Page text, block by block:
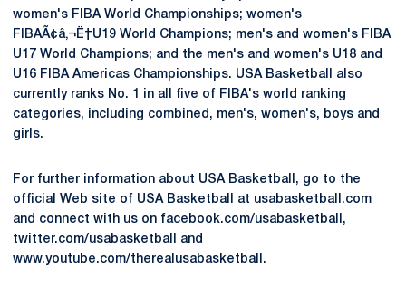
women's FIBA World Championships; women's
FIBAÃ¢â‚¬Ë†U19 World Champions; men's and women's FIBA
U17 World Champions; and the men's and women's U18 and
U16 FIBA Americas Championships. USA Basketball also
currently ranks No. 1 in all five of FIBA's world ranking
categories, including combined, men's, women's, boys and
girls.
For further information about USA Basketball, go to the
official Web site of USA Basketball at usabasketball.com
and connect with us on facebook.com/usabasketball,
twitter.com/usabasketball and
www.youtube.com/therealusabasketball.